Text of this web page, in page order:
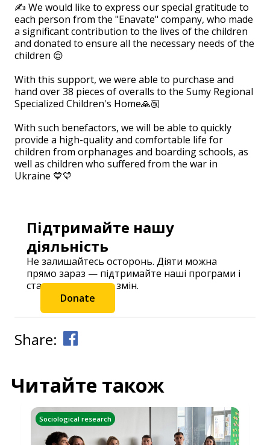
✍ We would like to express our special gratitude to
each person from the "Enavate" company, who made
a significant contribution to the lives of the children
and donated to ensure all the necessary needs of the
children 😌
With this support, we were able to purchase and
hand over 38 pieces of overalls to the Sumy Regional
Specialized Children's Home🙏🏼
With such benefactors, we will be able to quickly
provide a high-quality and comfortable life for
children from orphanages and boarding schools, as
well as children who suffered from the war in
Ukraine 💙💛
Підтримайте нашу
діяльність
Не залишайтесь осторонь. Діяти можна
прямо зараз — підтримайте наші програми і
станьте частиною змін.
Donate
Share:
Читайте також
Sociological research